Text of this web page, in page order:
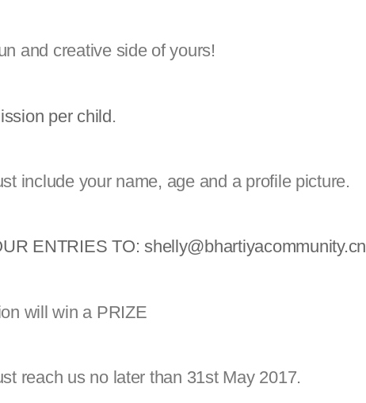
and creative side of yours!
per child.
include your name, age and a profile picture.
ENTRIES TO:shelly@bhartiyacommunity.cn
will win a PRIZE
reach us no later than 31st May 2017.